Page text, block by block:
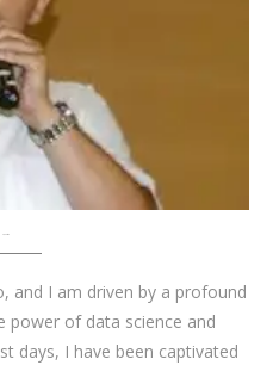
and I am driven by a profound
power of data science and
days, I have been captivated